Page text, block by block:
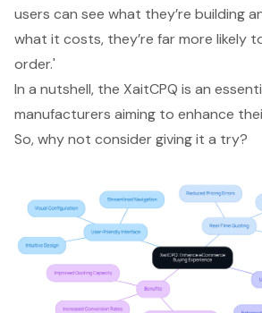
users can see what they’re building
what it costs, they’re far more likely
order.'
In a nutshell, the XaitCPQ is an
manufacturers aiming to enhance
So, why not consider giving it a try?